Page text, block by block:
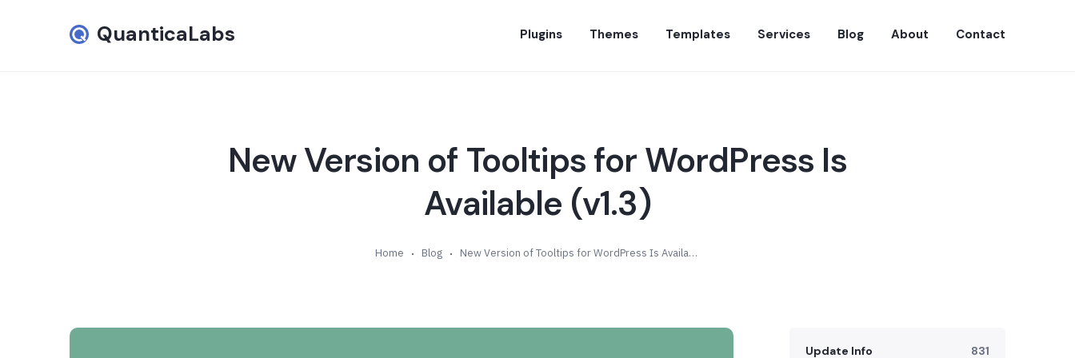
QuanticaLabs Plugins Themes Templates Services Blog About Contact
New Version of Tooltips for WordPress Is
Available (v1.3)
Home Blog New Version of Tooltips for WordPress Is Available (v1.3)
Update Info 831